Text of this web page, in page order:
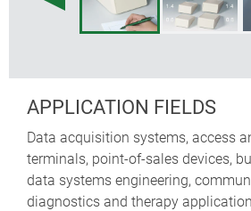
APPLICATION FIELDS
Data acquisition systems, access
terminals, point-of-sales devices,
data systems engineering,
diagnostics and therapy